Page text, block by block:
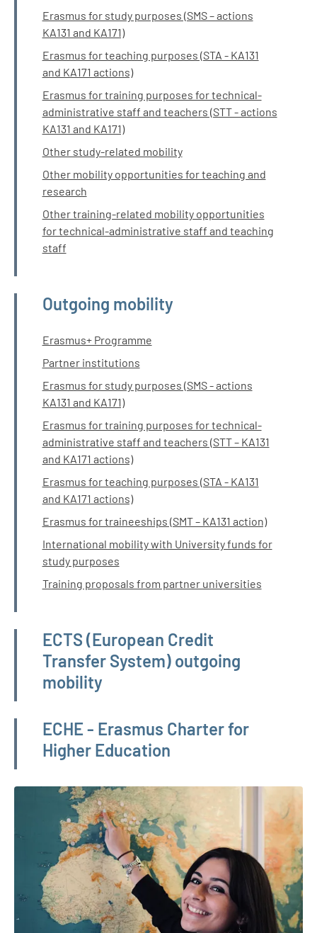
Erasmus for study purposes (SMS – actions
KA131 and KA171)
Erasmus for teaching purposes (STA - KA131
and KA171 actions)
Erasmus for training purposes for technical-
administrative staff and teachers (STT - actions
KA131 and KA171)
Other study-related mobility
Other mobility opportunities for teaching and
research
Other training-related mobility opportunities
for technical-administrative staff and teaching
staff
Outgoing mobility
Erasmus+ Programme
Partner institutions
Erasmus for study purposes (SMS - actions
KA131 and KA171)
Erasmus for training purposes for technical-
administrative staff and teachers (STT – KA131
and KA171 actions)
Erasmus for teaching purposes (STA - KA131
and KA171 actions)
Erasmus for traineeships (SMT – KA131 action)
International mobility with University funds for
study purposes
Training proposals from partner universities
ECTS (European Credit
Transfer System) outgoing
mobility
ECHE - Erasmus Charter for
Higher Education